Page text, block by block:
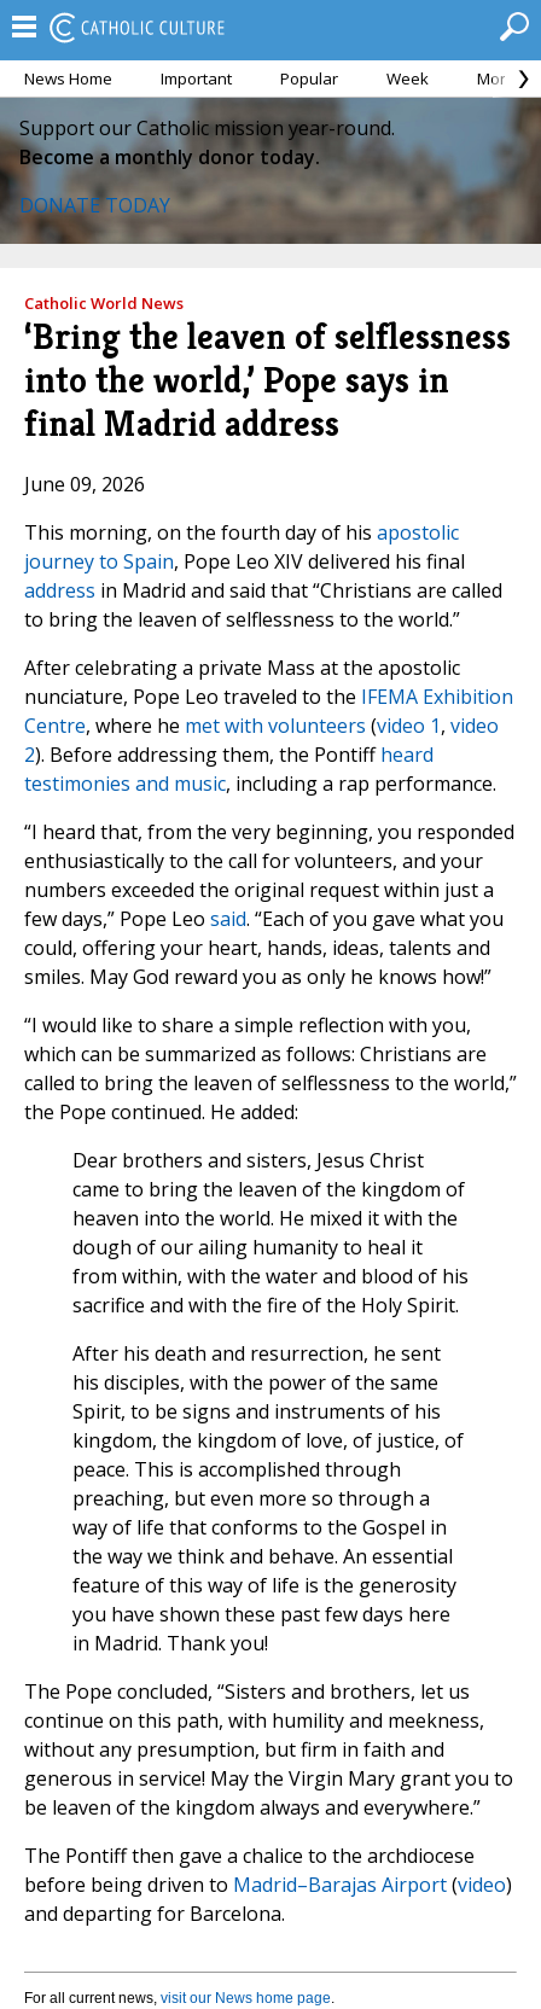
News Home Important Popular Week Month
Support our Catholic mission year-round.
Become a monthly donor today.
DONATE TODAY
Catholic World News
‘Bring the leaven of selflessness
into the world,’ Pope says in
final Madrid address
June 09, 2026
This morning, on the fourth day of his apostolic
journey to Spain, Pope Leo XIV delivered his final
address in Madrid and said that “Christians are called
to bring the leaven of selflessness to the world.”
After celebrating a private Mass at the apostolic
nunciature, Pope Leo traveled to the IFEMA Exhibition
Centre, where he met with volunteers (video 1, video
2). Before addressing them, the Pontiffheard
testimonies and music, including a rap performance.
“I heard that, from the very beginning, you responded
enthusiastically to the call for volunteers, and your
numbers exceeded the original request within just a
few days,” Pope Leo said. “Each of you gave what you
could, offering your heart, hands, ideas, talents and
smiles. May God reward you as only he knows how!”
“I would like to share a simple reflection with you,
which can be summarized as follows: Christians are
called to bring the leaven of selflessness to the world,”
the Pope continued. He added:
Dear brothers and sisters, Jesus Christ
came to bring the leaven of the kingdom of
heaven into the world. He mixed it with the
dough of our ailing humanity to heal it
from within, with the water and blood of his
sacrifice and with the fire of the Holy Spirit.
After his death and resurrection, he sent
his disciples, with the power of the same
Spirit, to be signs and instruments of his
kingdom, the kingdom of love, of justice, of
peace. This is accomplished through
preaching, but even more so through a
way of life that conforms to the Gospel in
the way we think and behave. An essential
feature of this way of life is the generosity
you have shown these past few days here
in Madrid. Thank you!
The Pope concluded, “Sisters and brothers, let us
continue on this path, with humility and meekness,
without any presumption, but firm in faith and
generous in service! May the Virgin Mary grant you to
be leaven of the kingdom always and everywhere.”
The Pontiff then gave a chalice to the archdiocese
before being driven to Madrid–Barajas Airport(video)
and departing for Barcelona.
For all current news, visit our News home page.